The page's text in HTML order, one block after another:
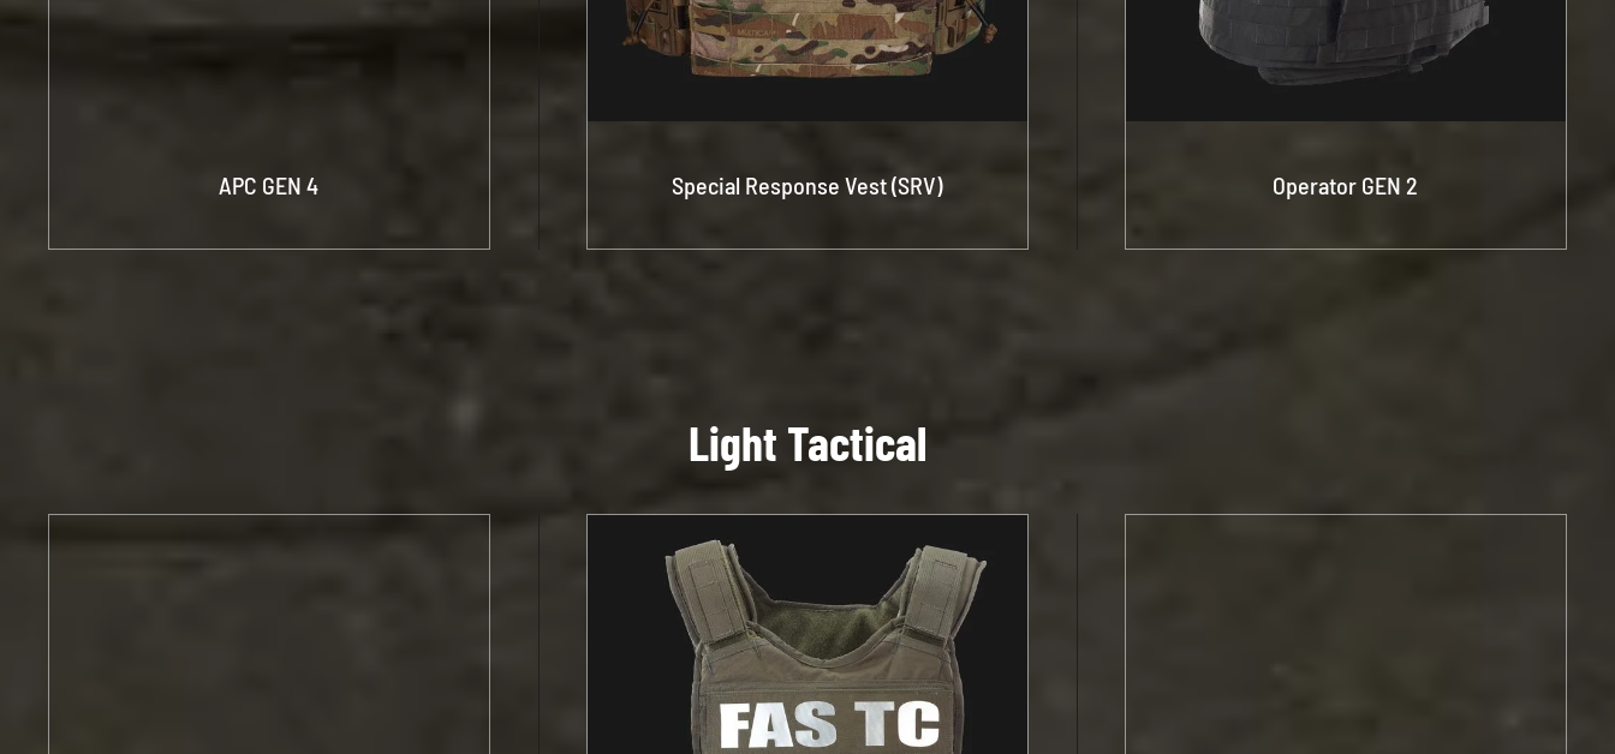
APC GEN 4 Special Response Vest (SRV) Operator GEN 2
Light Tactical